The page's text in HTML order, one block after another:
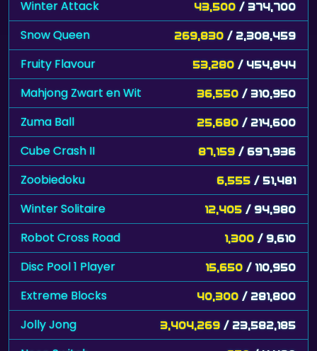
Winter Attack 43,500 / 374,700
Snow Queen 269,830 / 2,308,459
Fruity Flavour 53,280 / 454,844
Mahjong Zwart en Wit 36,550 / 310,950
Zuma Ball 25,680 / 214,600
Cube Crash II 87,159 / 697,936
Zoobiedoku 6,555 / 51,481
Winter Solitaire 12,405 / 94,980
Robot Cross Road 1,300 / 9,610
Disc Pool 1 Player 15,650 / 110,950
Extreme Blocks 40,300 / 281,800
Jolly Jong 3,404,269 / 23,582,185